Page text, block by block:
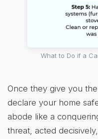
What to Do if a
Once they give you
declare your home
abode like a
threat, acted